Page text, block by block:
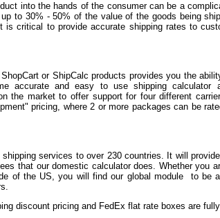
into the hands of the consumer can be a
to 30% - 50% of the value of the goods being
critical to provide accurate shipping rates to
or ShipCalc products provides you the
accurate and easy to use shipping calculator
the market to offer support for four different
pricing, where 2 or more packages can be
services to over 230 countries. It will
that our domestic calculator does. Whether you
of the US, you will find our global module to be
discount pricing and FedEx flat rate boxes are